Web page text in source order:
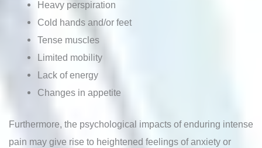
Heavy perspiration
Cold hands and/or feet
Tense muscles
Limited mobility
Lack of energy
Changes in appetite
Furthermore, the psychological impacts of enduring intense
pain may give rise to heightened feelings of anxiety or